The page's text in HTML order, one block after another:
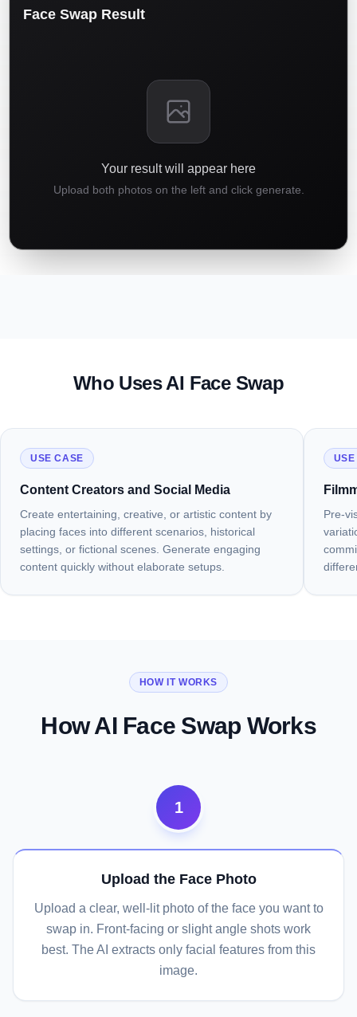
Face Swap Result
Your result will appear here
Upload both photos on the left and click generate.
Try Face Swap
See the Difference
Try Any Angle
ProjectsWho Uses AI Face Swap
USE CASE
Content Creators and Social Media
Create entertaining, creative, or artistic content by
placing faces into different scenarios, historical
settings, or fictional scenes. Generate engaging
content quickly without elaborate setups.
Pre-
HOW IT WORKS
How AI Face Swap Works
1
Upload the Face Photo
Upload a clear, well-lit photo of the face you want to
swap in. Front-facing or slight angle shots work
best. The AI extracts only facial features from this
image.